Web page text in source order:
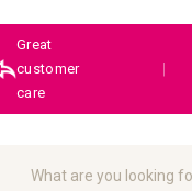
Great
customer
care
Search